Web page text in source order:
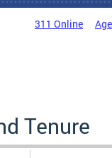
311 Online
Tenure